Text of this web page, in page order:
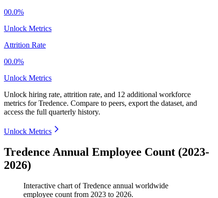
00.0%
Unlock Metrics
Attrition Rate
00.0%
Unlock Metrics
Unlock hiring rate, attrition rate, and 12 additional workforce
metrics forTredence. Compare to peers, export the dataset, and
access the full quarterly history.
Unlock Metrics
Tredence Annual Employee Count (2023-
2026)
Interactive chart ofTredence annual worldwide
employee count from 2023 to 2026.